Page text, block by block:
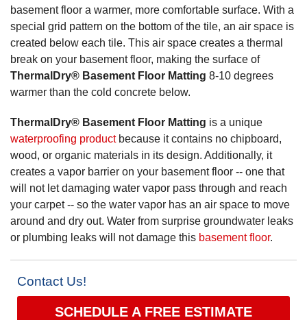
basement floor a warmer, more comfortable surface. With a
special grid pattern on the bottom of the tile, an air space is
created below each tile. This air space creates a thermal
break on your basement floor, making the surface of
ThermalDry® Basement Floor Matting 8-10 degrees
warmer than the cold concrete below.
ThermalDry® Basement Floor Matting is a unique
waterproofing productbecause it contains no chipboard,
wood, or organic materials in its design. Additionally, it
creates a vapor barrier on your basement floor -- one that
will not let damaging water vapor pass through and reach
your carpet -- so the water vapor has an air space to move
around and dry out. Water from surprise groundwater leaks
or plumbing leaks will not damage this basement floor.
Contact Us!
SCHEDULE A FREE ESTIMATE